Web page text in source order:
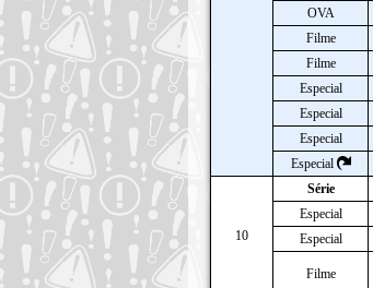
OVA
Filme
Filme
Especial
Especial
Especial
Especial
10
Série
Especial
Especial
Filme